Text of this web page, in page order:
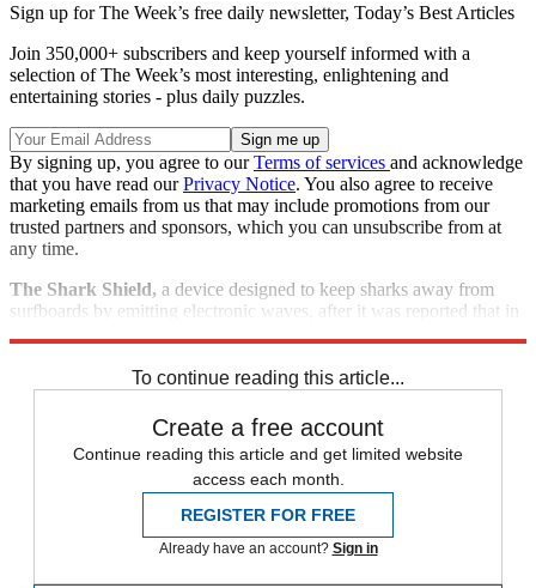
Sign up for The Week’s free daily newsletter, Today’s Best Articles
Join 350,000+ subscribers and keep yourself informed with a
selection of The Week’s most interesting, enlightening and
entertaining stories - plus daily puzzles.
By signing up, you agree to ourTerms of services and acknowledge
that you have read ourPrivacy Notice. You also agree to receive
marketing emails from us that may include promotions from our
trusted partners and sponsors, which you can unsubscribe from at
any time.
The Shark Shield, a device designed to keep sharks away from
surfboards by emitting electronic waves, after it was reported that in
To continue reading this article...
Create a free account
Continue reading this article and get limited website
access each month.
REGISTER FOR FREE
Already have an account? Sign in